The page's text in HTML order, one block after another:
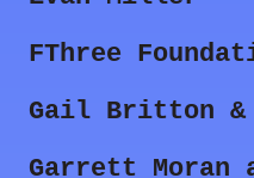
FThree
Gail Britton &
Garrett Moran